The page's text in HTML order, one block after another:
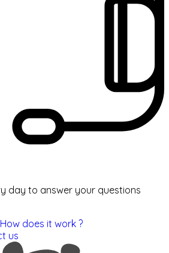
day to answer your questions
How does it work ?
us